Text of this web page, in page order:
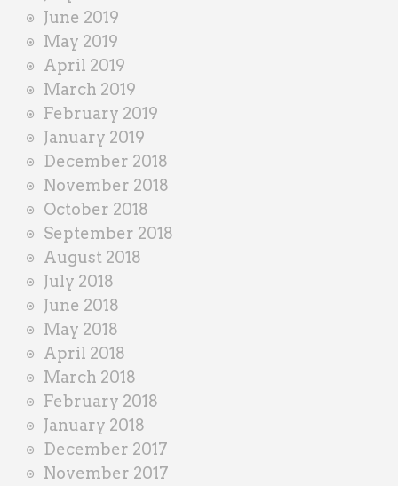
June 2019
May 2019
April 2019
March 2019
February 2019
January 2019
December 2018
November 2018
October 2018
September 2018
August 2018
July 2018
June 2018
May 2018
April 2018
March 2018
February 2018
January 2018
December 2017
November 2017